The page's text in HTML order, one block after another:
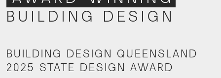
BUILDING DESIGN
BUILDING DESIGN QUEENSLAND
2025 STATE DESIGN AWARD